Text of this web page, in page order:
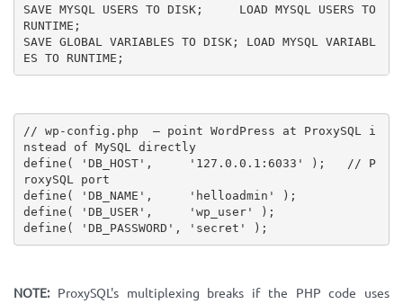
SAVE MYSQL USERS TO DISK;     LOAD MYSQL USERS TO
RUNTIME;
SAVE GLOBAL VARIABLES TO DISK; LOAD MYSQL VARIABL
ES TO RUNTIME;
// wp-config.php  — point WordPress at ProxySQL i
nstead of MySQL directly
define ( 'DB_HOST' , '127.0.0.1:6033' ) ;
// P
roxySQL port
define ( 'DB_NAME' , 'helloadmin' ) ;
define ( 'DB_USER' , 'wp_user' ) ;
define ( 'DB_PASSWORD' , 'secret' ) ;
NOTE:ProxySQL's multiplexing breaks if the PHP code uses